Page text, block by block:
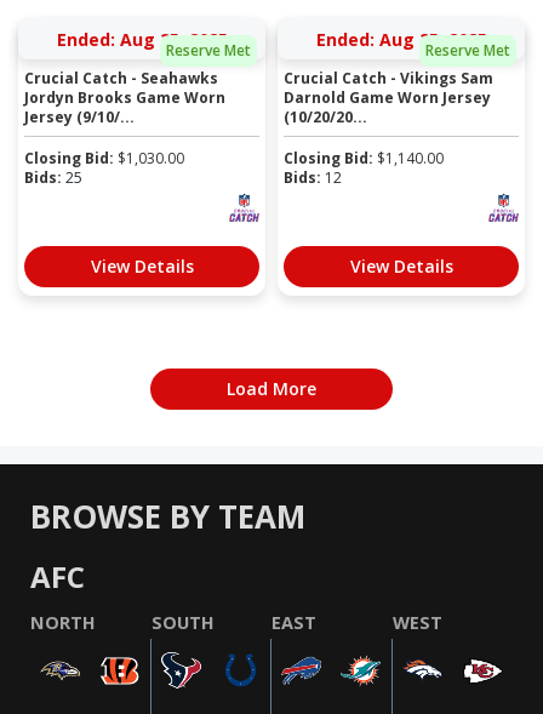
Reserve Met
Ended: Aug 25, 2025
Crucial Catch - Seahawks
Jordyn Brooks Game Worn
Jersey (9/10/...
Closing Bid: $1,030.00
Bids: 25
View Details
Reserve Met
Ended: Aug 25, 2025
Crucial Catch - Vikings Sam
Darnold Game Worn Jersey
(10/20/20...
Closing Bid: $1,140.00
Bids: 12
View Details
Load More
BROWSE BY TEAM
AFC
NORTH SOUTH EAST WEST